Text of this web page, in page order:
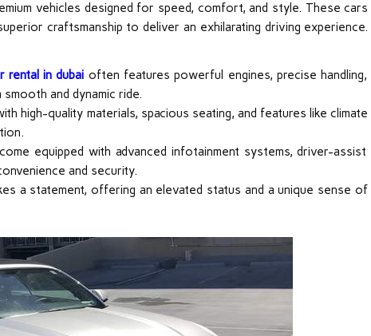
vehicles designed for speed, comfort, and style. These cars
craftsmanship to deliver an exhilarating driving experience.
rental in dubai often features powerful engines, precise handling,
and dynamic ride.
high-quality materials, spacious seating, and features like climate
equipped with advanced infotainment systems, driver-assist
and security.
a statement, offering an elevated status and a unique sense of